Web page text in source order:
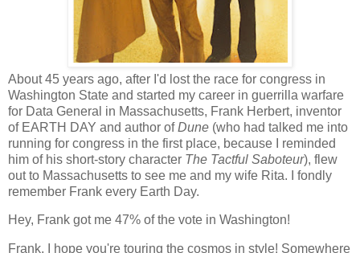
About 45 years ago, after I'd lost the race for congress in
Washington State and started my career in guerrilla warfare
for Data General in Massachusetts, Frank Herbert, inventor
of EARTH DAY and author ofDune (who had talked me into
running for congress in the first place, because I reminded
him of his short-story character The Tactful Saboteur), flew
out to Massachusetts to see me and my wife Rita. I fondly
remember Frank every Earth Day.
Hey, Frank got me 47% of the vote in Washington!
Frank, I hope you're touring the cosmos in style! Somewhere